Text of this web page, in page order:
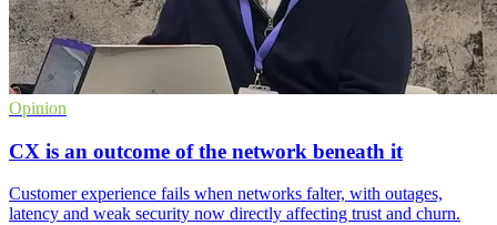
Opinion
CX is an outcome of the network beneath it
Customer experience fails when networks falter, with outages,
latency and weak security now directly affecting trust and churn.